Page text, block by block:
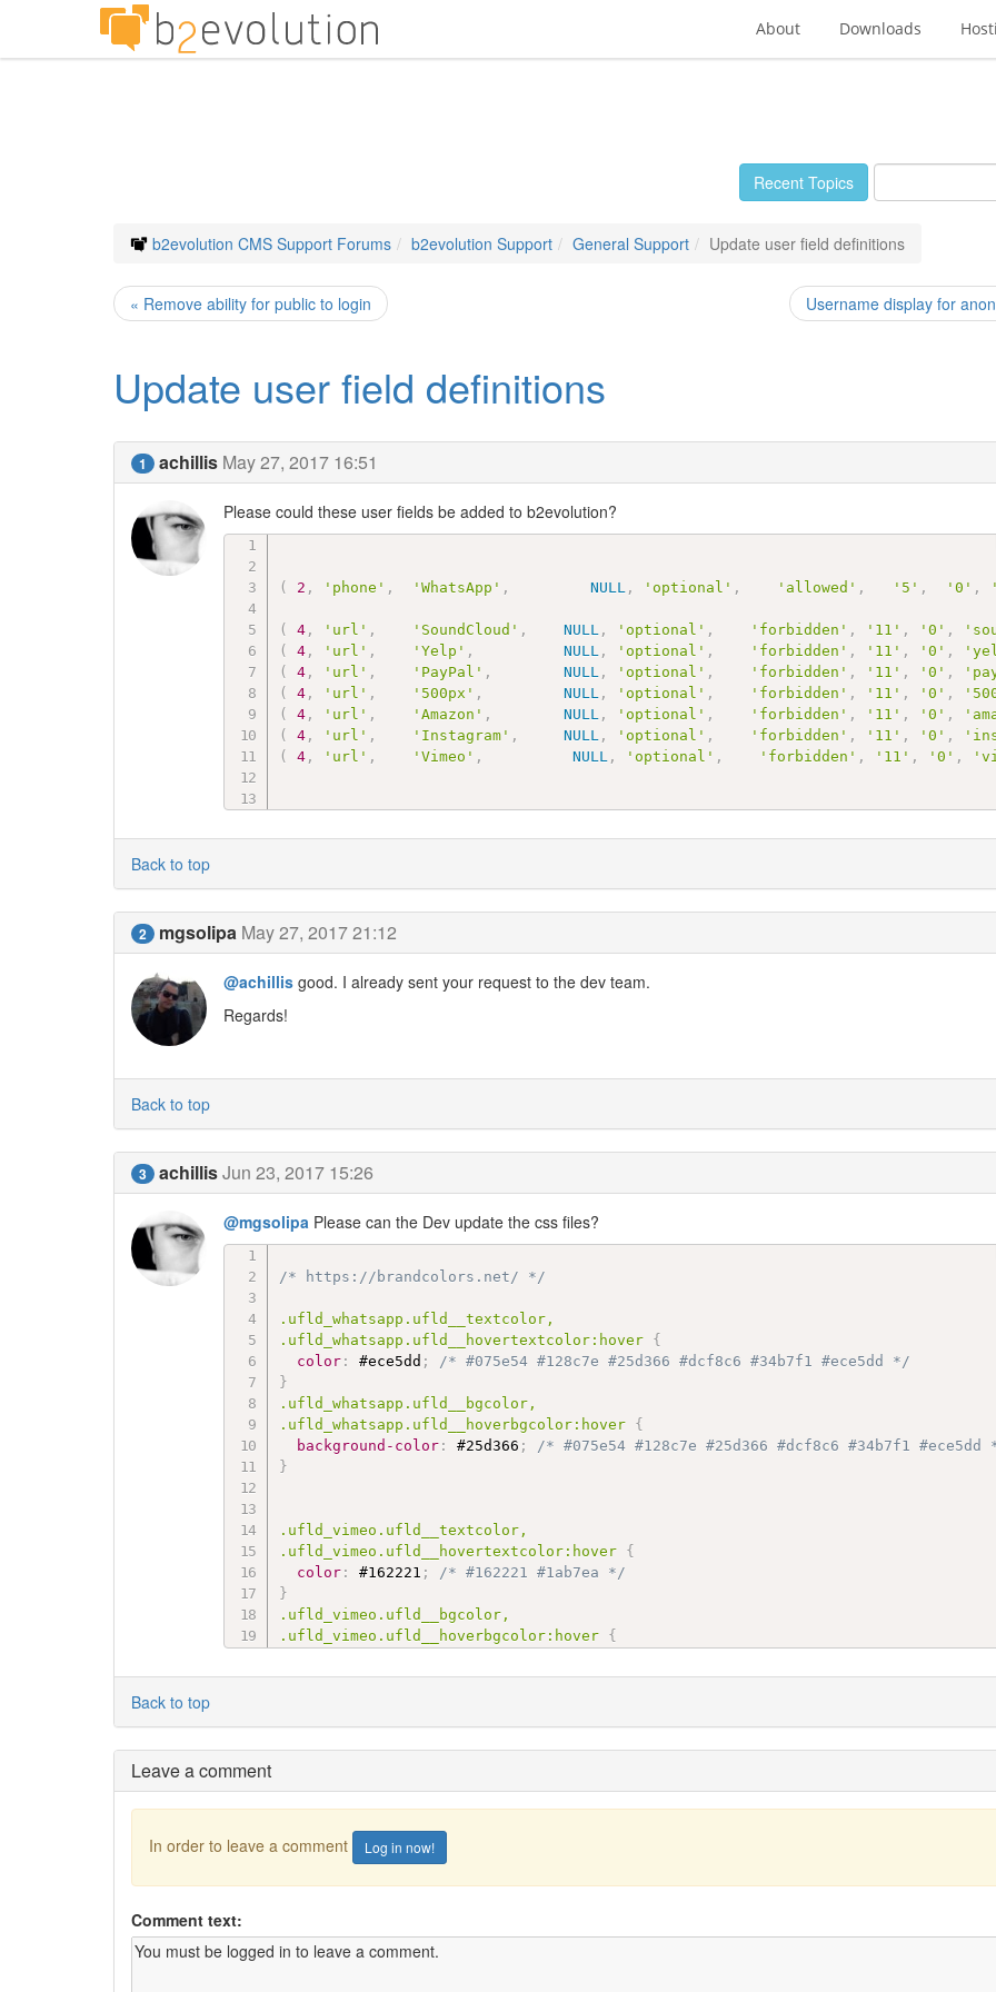
About Downloads
Recent Topics
b2evolution CMS Support Forums b2evolution Support General Support Update user field definitions
« Remove ability for public to login Username display for
Update user field definitions
1 achillis May 27, 2017 16:51
Please could these user fields be added to b2evolution?
( 2 , 'phone' , 'WhatsApp' , NULL , 'optional' , 'allowed' , '5' , '0' ,
( 4 , 'url' , 'SoundCloud' , NULL , 'optional' , 'forbidden' , '11' , '0' ,
(
4 , 'url' , 'Yelp' , NULL , 'optional' , 'forbidden' , '11' , '0' ,
(
4 , 'url' , 'PayPal' , NULL , 'optional' , 'forbidden' , '11' , '0' ,
(
4 , 'url' , '500px' , NULL , 'optional' , 'forbidden' , '11' , '0' ,
(
4 , 'url' , 'Amazon' , NULL , 'optional' , 'forbidden' , '11' , '0' ,
(
4 , 'url' , 'Instagram' , NULL , 'optional' , 'forbidden' , '11' , '0' ,
(
4 , 'url' , 'Vimeo' , NULL , 'optional' , 'forbidden' , '11' , '0' ,
Back to top
2 mgsolipa May 27, 2017 21:12
@achillisgood. I already sent your request to the dev team.
Regards!
Back to top
3 achillisJun 23, 2017 15:26
@mgsolipa Please can the Dev update the css files?
/* https://brandcolors.net/ */
.ufld_whatsapp.ufld__textcolor,
.ufld_whatsapp.ufld__hovertextcolor:hover {
color : #ece5dd ;
/* #075e54 #128c7e #25d366 #dcf8c6 #34b7f1 #ece5dd */
}
.ufld_whatsapp.ufld__bgcolor,
.ufld_whatsapp.ufld__hoverbgcolor:hover {
background-color : #25d366 ;
/* #075e54 #128c7e #25d366 #dcf8c6 #34b7f1 #ece5dd
}
.ufld_vimeo.ufld__textcolor,
.ufld_vimeo.ufld__hovertextcolor:hover {
color : #162221 ;
/* #162221 #1ab7ea */
}
.ufld_vimeo.ufld__bgcolor,
.ufld_vimeo.ufld__hoverbgcolor:hover {
}
.ufld_soundcloud.ufld__hoverbgcolor:hover
background-color:
}
.ufld_yelp.ufld__textcolor,
Back to top
Leave a comment
In order to leave a comment Log in now!
Comment text: